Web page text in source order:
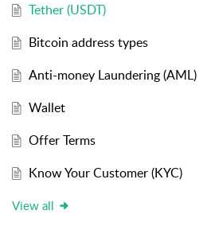
Tether (USDT)
Bitcoin address types
Anti-money Laundering (AML)
Wallet
Offer Terms
Know Your Customer (KYC)
View all